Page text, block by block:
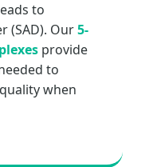
to
(SAD). Our5-
provide
to
when